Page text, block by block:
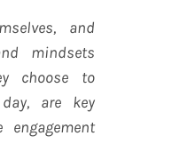
and
mindsets
choose to
are key